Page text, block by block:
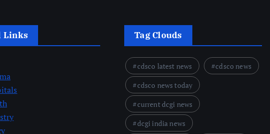
Links Tag Clouds
cdsco latest news
cdsco news
cdsco news today
current dcgi news
dcgi india news